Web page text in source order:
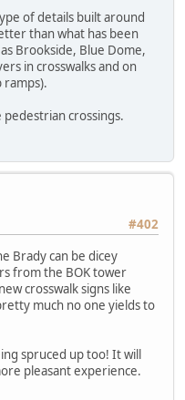
of details built around
than what has been
Brookside, Blue Dome,
in crosswalks and on
ramps).
crossings.
#402
Brady can be dicey
from the BOK tower
crosswalk signs like
much no one yields to
spruced up too! It will
pleasant experience.